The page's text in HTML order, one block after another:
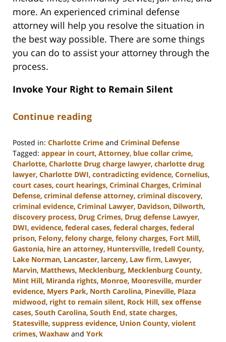
more. An experienced criminal defense
attorney will help you resolve the situation in
the best way possible. There are some things
you can do to assist your attorney through the
process.
Invoke Your Right to Remain Silent
Continue reading
Posted in: Charlotte Crime and Criminal Defense
Tagged: appear in court, Attorney, blue collar crime,
Charlotte, Charlotte Drug charge lawyer, charlotte drug
lawyer, Charlotte DWI, contradicting evidence, Cornelius,
court cases, court hearings, Criminal Charges, Criminal
Defense, criminal defense attorney, criminal discovery,
criminal evidence, Criminal Lawyer, Davidson, Dilworth,
discovery process, Drug Crimes, Drug defense Lawyer,
DWI, evidence, federal cases, federal charges, federal
prison, Felony, felony charge, felony charges, Fort Mill,
Gastonia, hire an attorney, Huntersville, Iredell County,
Lake Norman, Lancaster, larceny, Law firm, Lawyer,
Marvin, Matthews, Mecklenburg, Mecklenburg County,
Mint Hill, Miranda rights, Monroe, Mooresville, murder
evidence, Myers Park, North Carolina, Pineville, Plaza
midwood, right to remain silent, Rock Hill, sex offense
cases, South Carolina, South End, state charges,
Statesville, suppress evidence, Union County, violent
crimes, Waxhaw and York